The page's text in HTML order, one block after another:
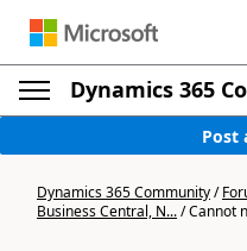
Dynamics 365
Post
Dynamics 365 Community/
Business Central, N.../Cannot